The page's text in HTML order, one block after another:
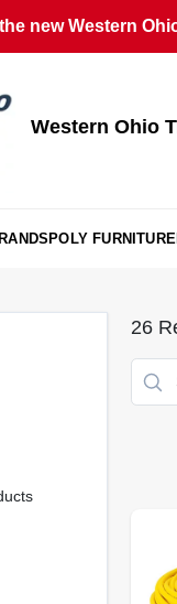
new Western
Western Ohio
POLY FURNITURE
26